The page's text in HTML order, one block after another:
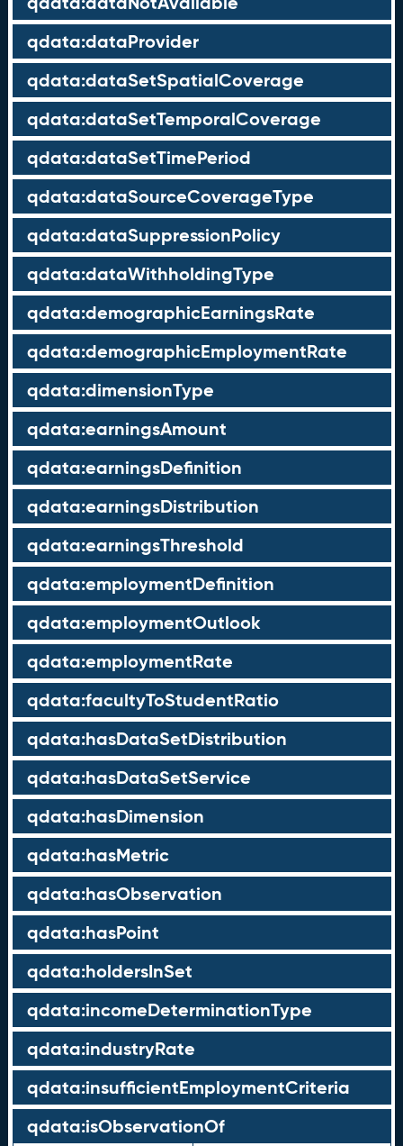
qdata:dataProvider
qdata:dataSetSpatialCoverage
qdata:dataSetTemporalCoverage
qdata:dataSetTimePeriod
qdata:dataSourceCoverageType
qdata:dataSuppressionPolicy
qdata:dataWithholdingType
qdata:demographicEarningsRate
qdata:demographicEmploymentRate
qdata:dimensionType
qdata:earningsAmount
qdata:earningsDefinition
qdata:earningsDistribution
qdata:earningsThreshold
qdata:employmentDefinition
qdata:employmentOutlook
qdata:employmentRate
qdata:facultyToStudentRatio
qdata:hasDataSetDistribution
qdata:hasDataSetService
qdata:hasDimension
qdata:hasMetric
qdata:hasObservation
qdata:hasPoint
qdata:holdersInSet
qdata:incomeDeterminationType
qdata:industryRate
qdata:insufficientEmploymentCriteria
qdata:isObservationOf